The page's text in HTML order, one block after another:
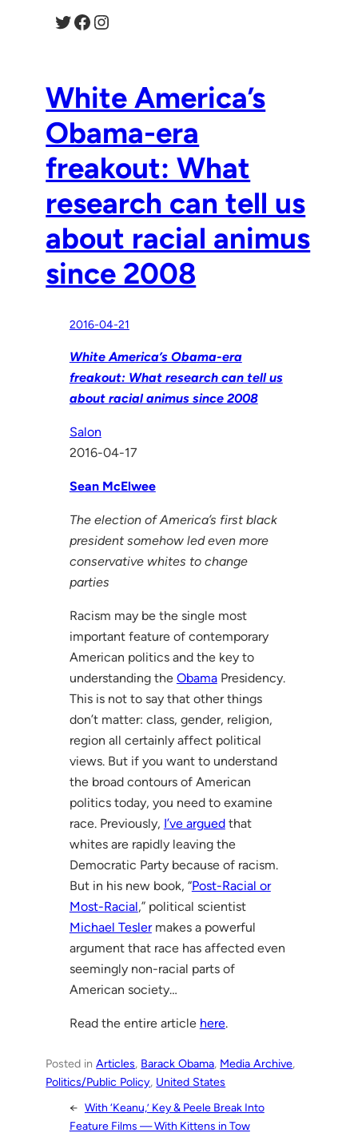
Twitter Facebook Instagram
White America’s
Obama-era
freakout: What
research can tell us
about racial animus
since 2008
2016-04-21
White America’s Obama-era
freakout: What research can tell us
about racial animus since 2008
Salon
2016-04-17
Sean McElwee
The election of America’s first black
president somehow led even more
conservative whites to change
parties
Racism may be the single most
important feature of contemporary
American politics and the key to
understanding the ObamaPresidency.
This is not to say that other things
don’t matter: class, gender, religion,
region all certainly affect political
views. But if you want to understand
the broad contours of American
politics today, you need to examine
race. Previously, I’ve arguedthat
whites are rapidly leaving the
Democratic Party because of racism.
But in his new book, “Post-Racial or
Most-Racial,” political scientist
Michael Teslermakes a powerful
argument that race has affected even
seemingly non-racial parts of
American society…
Read the entire article here.
Posted inArticles, Barack Obama, Media Archive
Politics/Public Policy, United States
← With ‘Keanu,’ Key & Peele Break Into
Feature Films — With Kittens in Tow